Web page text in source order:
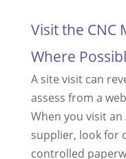
Visit the CNC
Where
A site visit can
assess from a
When you visit an
supplier, look for
controlled